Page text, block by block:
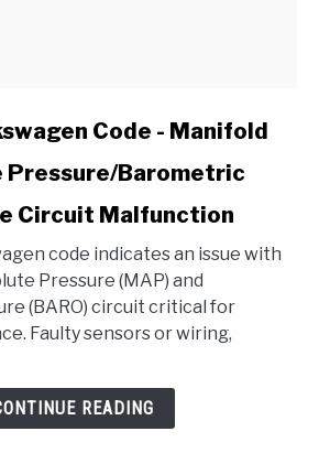
Code - Manifold
Pressure/Barometric
Circuit Malfunction
code indicates an issue with
Pressure (MAP) and
(BARO) circuit critical for
Faulty sensors or wiring,
READING